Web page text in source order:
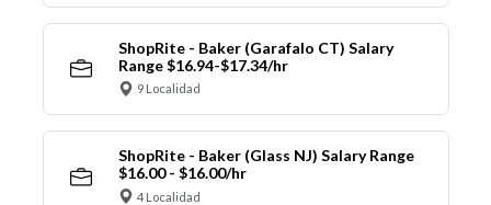
ShopRite - Baker (Garafalo CT) Salary
Range $16.94-$17.34/hr
9 Localidad
ShopRite - Baker (Glass NJ) Salary Range
$16.00 - $16.00/hr
4 Localidad